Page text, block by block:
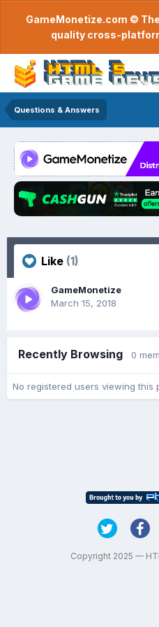
GameMonetize.com ©
quality cross-
Questions & Answers
Like (1)
GameMonetize
March 15, 2018
Recently Browsing 0
No registered users viewing this
Copyright 2025 —